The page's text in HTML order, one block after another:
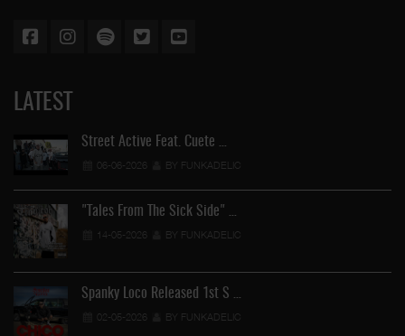
LATEST
Street Active Feat. Cuete …
06-06-2026 BY FUNKADELIC
"Tales From The Sick Side" …
14-05-2026 BY FUNKADELIC
Spanky Loco Released 1st S …
02-05-2026 BY FUNKADELIC